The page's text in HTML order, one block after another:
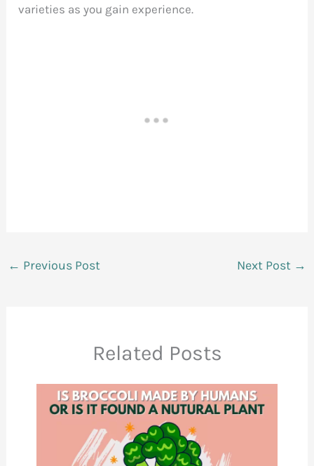
varieties as you gain experience.
← Previous Post Next Post →
Related Posts